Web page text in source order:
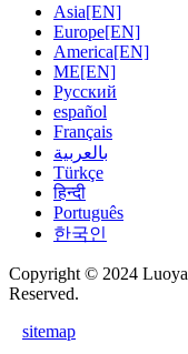
Asia[EN]
Europe[EN]
America[EN]
ME[EN]
Русский
español
Français
بالعربية
Türkçe
हिन्दी
Português
한국인
Copyright © 2024
Reserved.
sitemap